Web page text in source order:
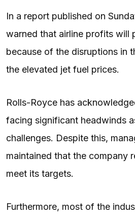
In a report published on
warned that airline profits will
because of the disruptions in
the elevated jet fuel prices.
Rolls-Royce has
facing significant headwinds
challenges. Despite this,
maintained that the company
meet its targets.
Furthermore, most of the